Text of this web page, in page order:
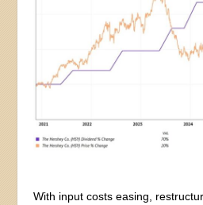
With input costs easing,